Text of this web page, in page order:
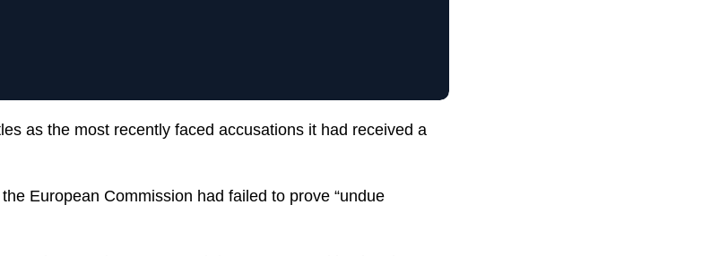
as the most recently faced accusations it had received a
European Commission had failed to prove “undue